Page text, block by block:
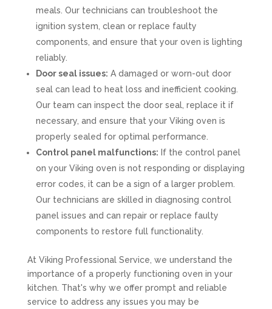
meals. Our technicians can troubleshoot the
ignition system, clean or replace faulty
components, and ensure that your oven is lighting
reliably.
Door seal issues: A damaged or worn-out door
seal can lead to heat loss and inefficient cooking.
Our team can inspect the door seal, replace it if
necessary, and ensure that your Viking oven is
properly sealed for optimal performance.
Control panel malfunctions: If the control panel
on your Viking oven is not responding or displaying
error codes, it can be a sign of a larger problem.
Our technicians are skilled in diagnosing control
panel issues and can repair or replace faulty
components to restore full functionality.
At Viking Professional Service, we understand the
importance of a properly functioning oven in your
kitchen. That's why we offer prompt and reliable
service to address any issues you may be